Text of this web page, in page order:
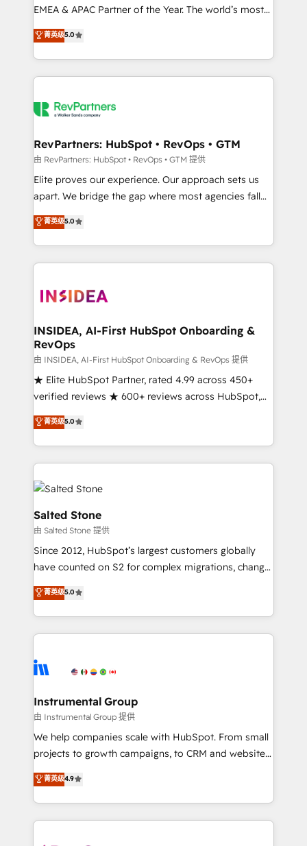
programs, training, and enablement Through project-
partnerships, we guide organizations through the
revenue maturity model - delivering the right
grows.
EMEA & APAC Partner of the Year. The world’s most
experienced and fully accredited HubSpot Solutions
Partner. 🚀 With 2,750+ HubSpot projects delivered
and 370+ specialists across EMEA, APAC and NAM,
we de-risk complex CRM programmes and
multi-region migrations to AI-powered automation,
scale. 🏆 HubSpot’s CEO called us “the partner of the
future.” Others agree it is proof of trust built through
measurable impact.
菁英级5.0
RevPartners: HubSpot • RevOps • GTM
由 RevPartners: HubSpot • RevOps • GTM 提供
Elite proves our experience. Our approach sets us
apart. We bridge the gap where most agencies fall
short by combining GTM strategy with technical
execution to solve the right problem with the right
solution. As the only firm in the world to hold Elite
Partner Accreditations with both HubSpot and Clay,
architecture, pipeline generation, data intelligence,
Choose RP: - Secure: Soc2 compliant 🛡️ - Pricing:
Implementations starting at $1,5k 💵 - Speed: Launch
in 14 days ⚡ - Global: 250 professionals across five
continents 🌐 - Scale: Fastest tiering Elite HubSpot
Partner 🪴 - Sales Hub: More implementations than
Salesforce addicts to HubSpot evangelists 🧡 Don't
hire a marketing agency for an Ops problem. Don't
菁英级5.0
INSIDEA, AI-First HubSpot Onboarding &
RevOps
由 INSIDEA, AI-First HubSpot Onboarding & RevOps 提供
★ Elite HubSpot Partner, rated 4.99 across 450+
verified reviews ★ 600+ reviews across HubSpot,
G2 & Clutch ★ 150+ in-house HubSpot-certified
experts ★ 1,500+ implementations across 25+
countries ★ AI-first, RevOps-led, onboarding-
obsessed INSIDEA helps growing companies turn
HubSpot into a revenue engine. We onboard your
team, migrate your data, and build AI-powered
workflows that drive adoption from week one, in
your time zone. What we do: ➤ Onboarding: Live in
weeks, with workflows built around your business,
not a template. ➤ Migration: Move from any legacy
CRM. Zero downtime, full data integrity. ➤
Implementation: Configure HubSpot to run your
revenue process. Sales, marketing, and service wired
Ongoing Management: Monthly tune-ups, feature
rollouts, adoption coaching. Buying HubSpot,
built for the work.
菁英级5.0
Salted Stone
由 Salted Stone 提供
Since 2012, HubSpot’s largest customers globally
have counted on S2 for complex migrations, change
management, systems integration, and creative
solutions that deliver measurable impact and
transform brand experiences As one of the few full-
service creative agencies in the HubSpot
winning design to build scalable, globally
marketing campaigns, & RevOps frameworks that
fuel long-term success We connect the entire
customer lifecycle through seamless integrations,
ensure long-term adoption with change-
and service to drive sustainable growth With 6 key
HubSpot accreditations and experience across
菁英级5.0
Instrumental Group
由 Instrumental Group 提供
We help companies scale with HubSpot. From small
projects to growth campaigns, to CRM and websites.
Hire an agency that's experienced in every inch of
HubSpot and willing to work hand-in-hand with your
team to simplify the complex and build a better
experience for your team and customers.
菁英级4.9